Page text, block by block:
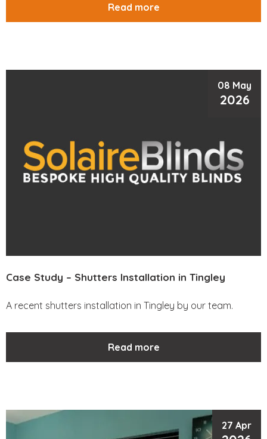
Read more
08 May
2026
Case Study – Shutters Installation in Tingley
A recent shutters installation in Tingley by our team.
Read more
27 Apr